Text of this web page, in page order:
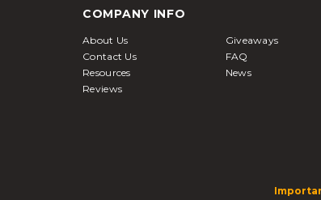
COMPANY INFO
About Us
Giveaways
Contact Us
FAQ
Resources
News
Reviews